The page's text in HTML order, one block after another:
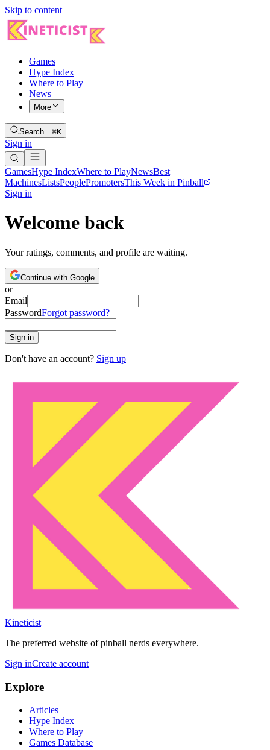
Skip to content
Games
Hype Index
Where to Play
News
More
Search…⌘K
Sign in
GamesHype IndexWhere to PlayNewsBest
MachinesListsPeoplePromotersThis Week in Pinball
Sign in
Welcome back
Your ratings, comments, and profile are waiting.
Continue with Google
or
Email
PasswordForgot password?
Sign in
Don't have an account? Sign up
Kineticist
The preferred website of pinball nerds everywhere.
Sign inCreate account
Explore
Articles
Hype Index
Where to Play
Games Database